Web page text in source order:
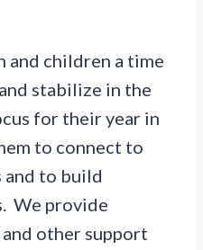
and children a time
stabilize in the
for their year in
to connect to
and to build
We provide
other support